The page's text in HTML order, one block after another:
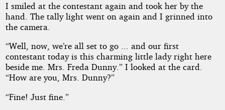
I smiled at the contestant again and took her by the
hand. The tally light went on again and I grinned into
the camera.
“Well, now, we’re all set to go ... and our first
contestant today is this charming little lady right here
beside me. Mrs. Freda Dunny.” I looked at the card.
“How are you, Mrs. Dunny?”
“Fine! Just fine.”